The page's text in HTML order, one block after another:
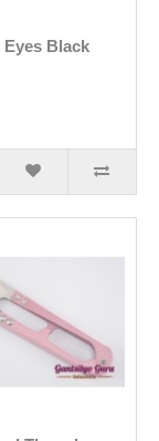
Eyes Black